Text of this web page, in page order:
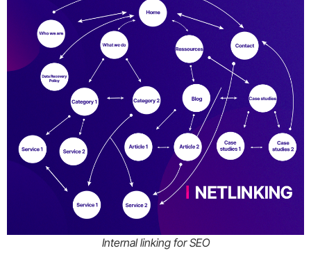
Internal linking for SEO